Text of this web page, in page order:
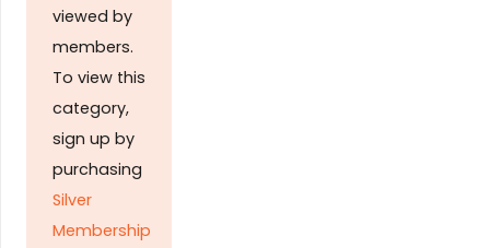
viewed by
members.
To view this
category,
sign up by
purchasing
Silver
Membership